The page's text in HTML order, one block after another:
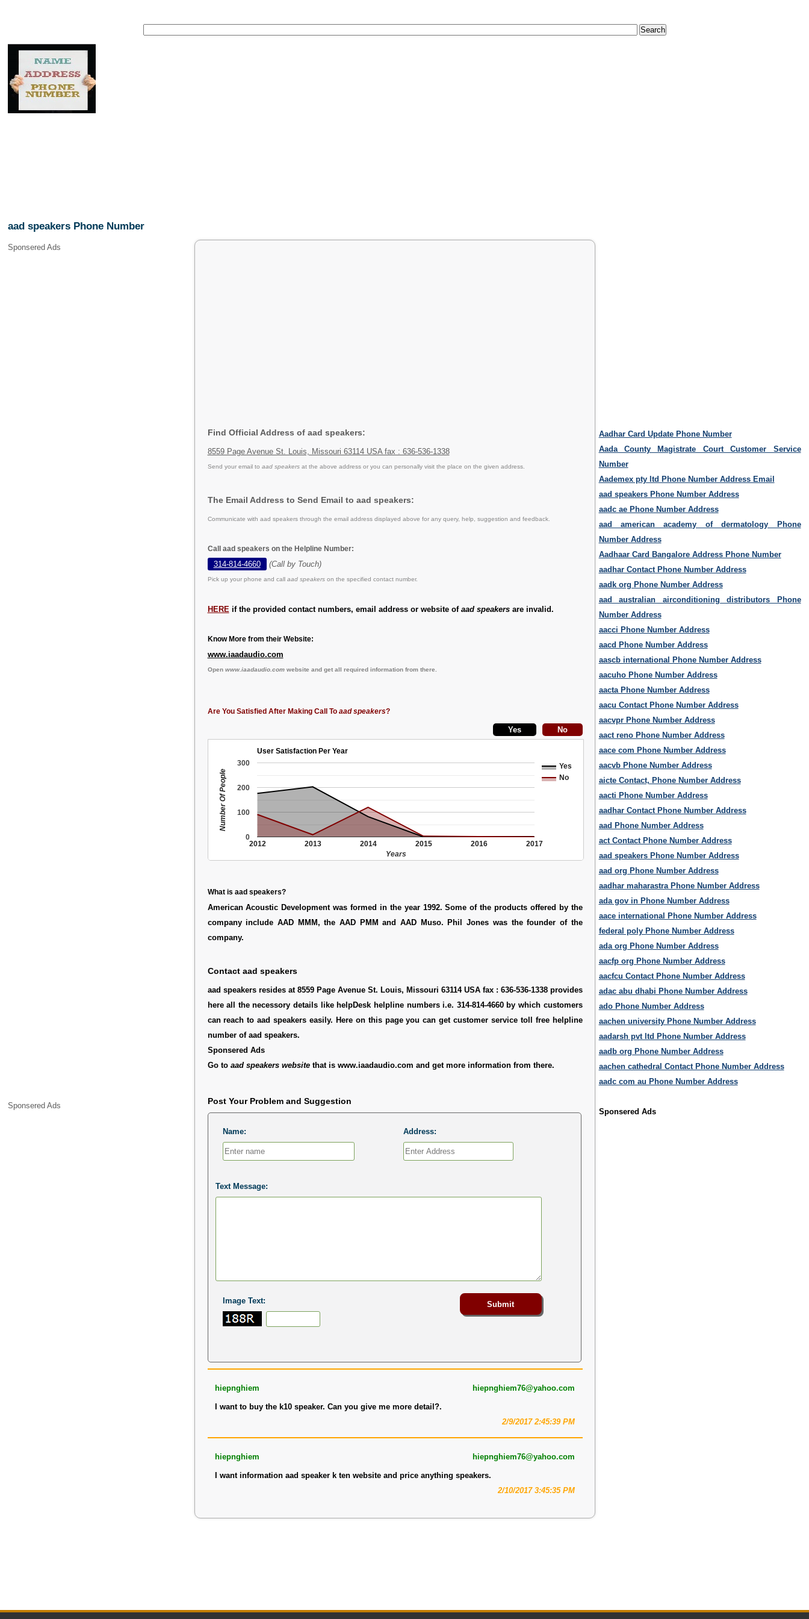
aad speakers Phone Number
Sponsered Ads
Sponsered Ads
Find Official Address of aad speakers:
8559 Page Avenue St. Louis, Missouri 63114 USA fax : 636-536-1338
Send your email to aad speakers at the above address or you can personally visit the place on the given address.
The Email Address to Send Email to aad speakers:
Communicate with aad speakers through the email address displayed above for any query, help, suggestion and feedback.
Call aad speakers on the Helpline Number:
314-814-4660 (Call by Touch)
Pick up your phone and call aad speakers on the specified contact number.
HERE if the provided contact numbers, email address or website of aad speakersare invalid.
Know More from their Website:
www.iaadaudio.com
Open www.iaadaudio.comwebsite and get all required information from there.
Are You Satisfied After Making Call To aad speakers?
User Satisfaction Per Year
Yes
No
2012 2013 2014 2015 2016 2017
0
100
200
300
Years
Number Of People
What is aad speakers?
American Acoustic Development was formed in the year 1992. Some of the products offered by the
company include AAD MMM, the AAD PMM and AAD Muso. Phil Jones was the founder of the
company.
Contact aad speakers
aad speakers resides at 8559 Page Avenue St. Louis, Missouri 63114 USA fax : 636-536-1338 provides
here all the necessory details like helpDesk helpline numbers i.e. 314-814-4660 by which customers
can reach to aad speakers easily. Here on this page you can get customer service toll free helpline
number of aad speakers.
Sponsered Ads
Go to aad speakers websitethat is www.iaadaudio.com and get more information from there.
Post Your Problem and Suggestion
Name: Address:
Text Message:
Image Text:
hiepnghiem hiepnghiem76@yahoo.com
I want to buy the k10 speaker. Can you give me more detail?.
2/9/2017 2:45:39 PM
hiepnghiem hiepnghiem76@yahoo.com
I want information aad speaker k ten website and price anything speakers.
2/10/2017 3:45:35 PM
Aadhar Card Update Phone Number
Aada County Magistrate Court Customer Service
Number
Aademex pty ltd Phone Number Address Email
aad speakers Phone Number Address
aadc ae Phone Number Address
aad american academy of dermatology Phone
Number Address
Aadhaar Card Bangalore Address Phone Number
aadhar Contact Phone Number Address
aadk org Phone Number Address
aad australian airconditioning distributors Phone
Number Address
aacci Phone Number Address
aacd Phone Number Address
aascb international Phone Number Address
aacuho Phone Number Address
aacta Phone Number Address
aacu Contact Phone Number Address
aacvpr Phone Number Address
aact reno Phone Number Address
aace com Phone Number Address
aacvb Phone Number Address
aicte Contact, Phone Number Address
aacti Phone Number Address
aadhar Contact Phone Number Address
aad Phone Number Address
act Contact Phone Number Address
aad speakers Phone Number Address
aad org Phone Number Address
aadhar maharastra Phone Number Address
ada gov in Phone Number Address
aace international Phone Number Address
federal poly Phone Number Address
ada org Phone Number Address
aacfp org Phone Number Address
aacfcu Contact Phone Number Address
adac abu dhabi Phone Number Address
ado Phone Number Address
aachen university Phone Number Address
aadarsh pvt ltd Phone Number Address
aadb org Phone Number Address
aachen cathedral Contact Phone Number Address
aadc com au Phone Number Address
Sponsered Ads